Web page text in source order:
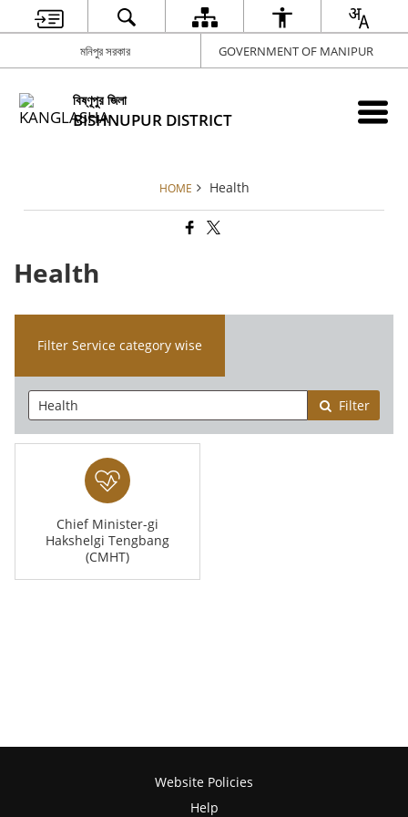
মনিপুর সরকার GOVERNMENT OF MANIPUR
বিষ্ণূপুর জিলা
BISHNUPUR DISTRICT
HOME Health
Health
Filter Service category wise
Filter
Chief Minister-gi
Hakshelgi Tengbang
(CMHT)
Website Policies
Help